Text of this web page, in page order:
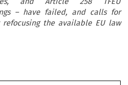
– have failed, and calls for
the available EU law